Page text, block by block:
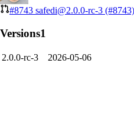
#8743 safedi@2.0.0-rc-3 (#8743)
Versions1
2.0.0-rc-3 2026-05-06